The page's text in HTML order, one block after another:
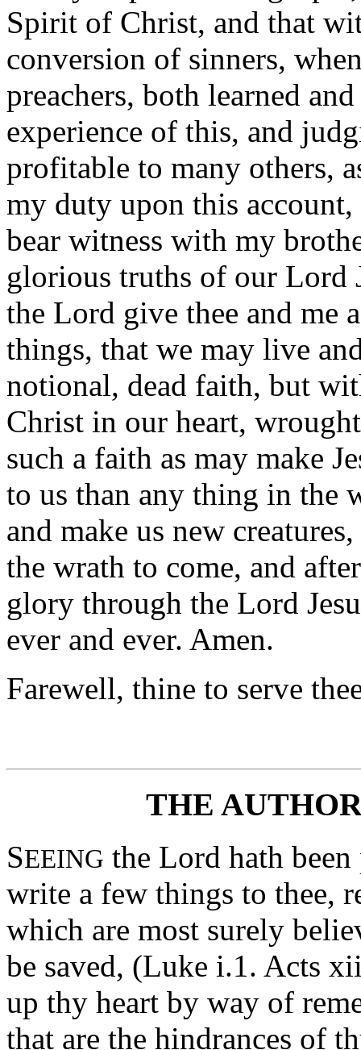
Spirit of Christ, and that
conversion of sinners,
preachers, both learned
experience of this, and
profitable to many others,
my duty upon this
bear witness with my
glorious truths of our Lord
the Lord give thee and me
things, that we may live
notional, dead faith, but
Christ in our heart,
such a faith as may make
to us than any thing in the
and make us new
the wrath to come, and
glory through the Lord
ever and ever. Amen.
Farewell, thine to serve
THE
SEEING the Lord hath
write a few things to thee,
which are most surely
be saved, (Luke i.1. Acts
up thy heart by way of
that are the hindrances of